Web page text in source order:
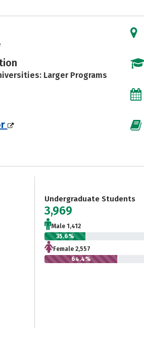
Larger Programs
Undergraduate Students
3,969
Male 1,412
35.6%
Female 2,557
64.4%